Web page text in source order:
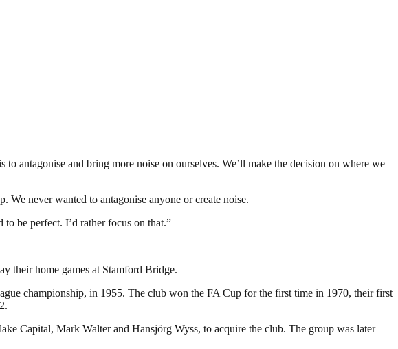
antagonise and bring more noise on ourselves. We’ll make the decision on where we
We never wanted to antagonise anyone or create noise.
be perfect. I’d rather focus on that.”
their home games at Stamford Bridge.
championship, in 1955. The club won the FA Cup for the first time in 1970, their first
Capital, Mark Walter and Hansjörg Wyss, to acquire the club. The group was later